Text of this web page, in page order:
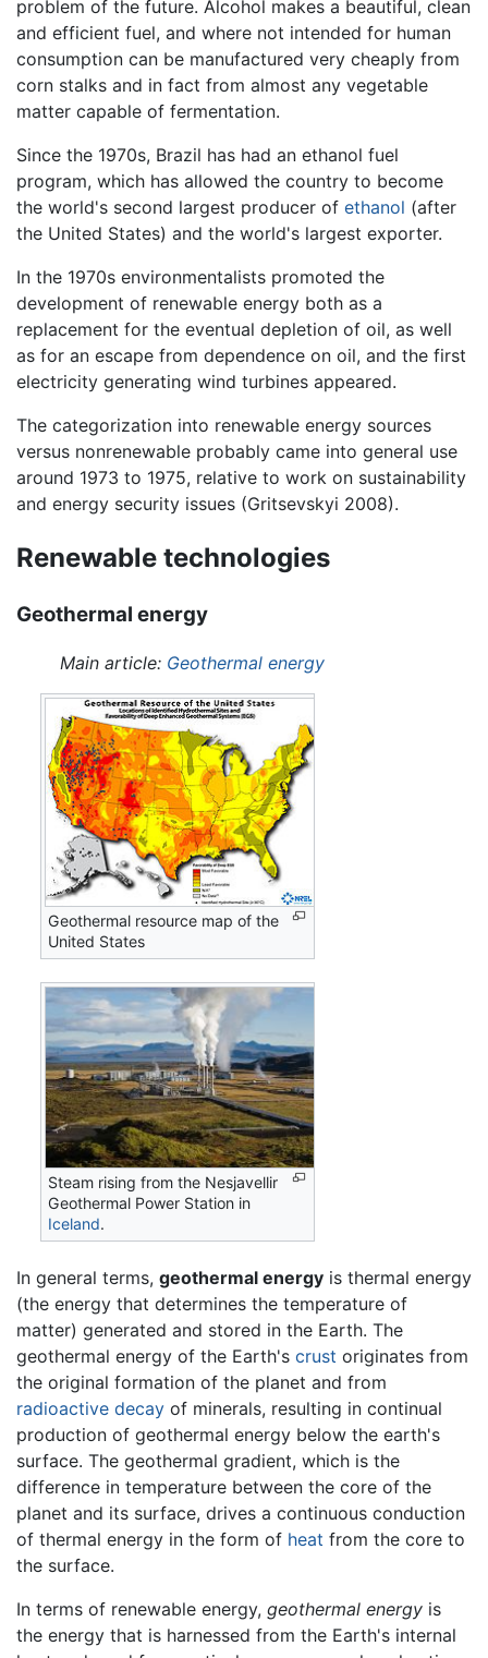
problem of the future. Alcohol makes a beautiful, clean
and efficient fuel, and where not intended for human
consumption can be manufactured very cheaply from
corn stalks and in fact from almost any vegetable
matter capable of fermentation.
Since the 1970s, Brazil has had an ethanol fuel
program, which has allowed the country to become
the world's second largest producer of ethanol (after
the United States) and the world's largest exporter.
In the 1970s environmentalists promoted the
development of renewable energy both as a
replacement for the eventual depletion of oil, as well
as for an escape from dependence on oil, and the first
electricity generating wind turbines appeared.
The categorization into renewable energy sources
versus nonrenewable probably came into general use
around 1973 to 1975, relative to work on sustainability
and energy security issues (Gritsevskyi 2008).
Renewable technologies
Geothermal energy
Main article: Geothermal energy
Geothermal resource map of the
United States
Steam rising from the Nesjavellir
Geothermal Power Station in
Iceland.
In general terms, geothermal energy is thermal energy
(the energy that determines the temperature of
matter) generated and stored in the Earth. The
geothermal energy of the Earth's crust originates from
the original formation of the planet and from
radioactive decay of minerals, resulting in continual
production of geothermal energy below the earth's
surface. The geothermal gradient, which is the
difference in temperature between the core of the
planet and its surface, drives a continuous conduction
of thermal energy in the form of heat from the core to
the surface.
In terms of renewable energy, geothermal energy is
the energy that is harnessed from the Earth's internal